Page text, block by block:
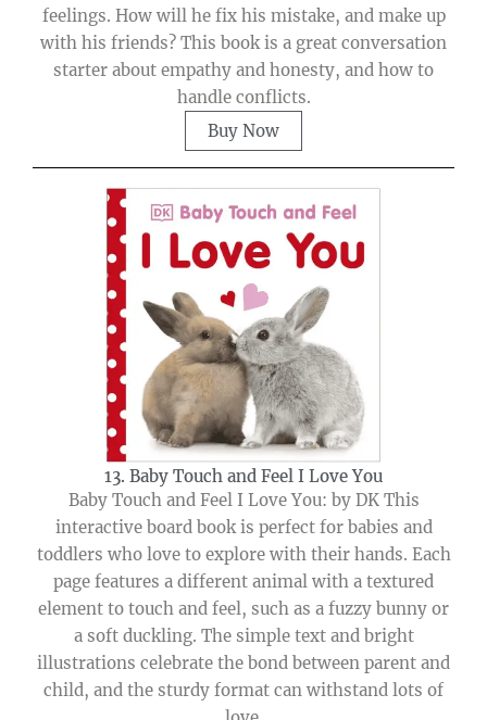
feelings. How will he fix his mistake, and make up
with his friends? This book is a great conversation
starter about empathy and honesty, and how to
handle conflicts.
Buy Now
13. Baby Touch and Feel I Love You
Baby Touch and Feel I Love You: by DK This
interactive board book is perfect for babies and
toddlers who love to explore with their hands. Each
page features a different animal with a textured
element to touch and feel, such as a fuzzy bunny or
a soft duckling. The simple text and bright
illustrations celebrate the bond between parent and
child, and the sturdy format can withstand lots of